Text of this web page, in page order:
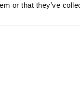
or that they’ve